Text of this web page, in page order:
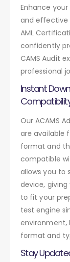
Enhance
and effective
AML
confidently
CAMS Audit
professional
Instant
Our ACAMS
are available
format and
compatible
allows you to
device,
to fit your
test engine
environment,
format and
Stay